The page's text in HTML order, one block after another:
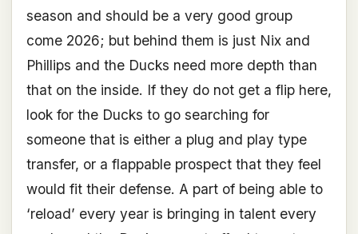
season and should be a very good group
come 2026; but behind them is just Nix and
Phillips and the Ducks need more depth than
that on the inside. If they do not get a flip here,
look for the Ducks to go searching for
someone that is either a plug and play type
transfer, or a flappable prospect that they feel
would fit their defense. A part of being able to
‘reload’ every year is bringing in talent every